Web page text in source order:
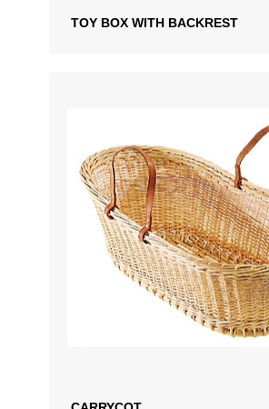
TOY BOX WITH BACKREST
ADD TO QUOTATION